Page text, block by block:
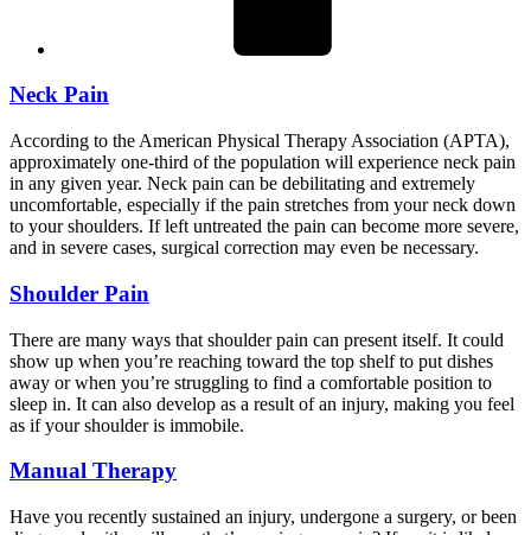
Neck Pain
According to the American Physical Therapy Association (APTA),
approximately one-third of the population will experience neck pain
in any given year. Neck pain can be debilitating and extremely
uncomfortable, especially if the pain stretches from your neck down
to your shoulders. If left untreated the pain can become more severe,
and in severe cases, surgical correction may even be necessary.
Shoulder Pain
There are many ways that shoulder pain can present itself. It could
show up when you’re reaching toward the top shelf to put dishes
away or when you’re struggling to find a comfortable position to
sleep in. It can also develop as a result of an injury, making you feel
as if your shoulder is immobile.
Manual Therapy
Have you recently sustained an injury, undergone a surgery, or been